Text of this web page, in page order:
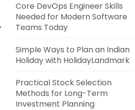
Core DevOps Engineer Skills
Needed for Modern Software
Teams Today
Simple Ways to Plan an Indian
Holiday with HolidayLandmark
Practical Stock Selection
Methods for Long-Term
Investment Planning